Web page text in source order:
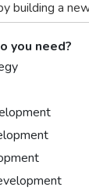
you need?